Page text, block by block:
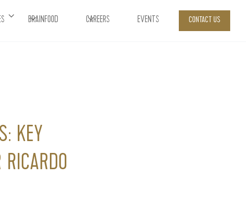
BRAINFOOD CAREERS EVENTS CONTACT US
KEY